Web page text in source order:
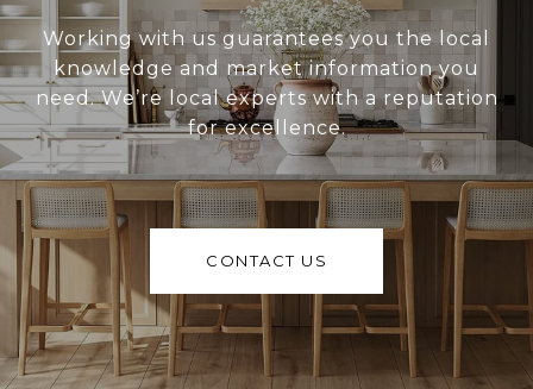
Working with us guarantees you the local
knowledge and market information you
need. We’re local experts with a reputation
for excellence.
CONTACT US